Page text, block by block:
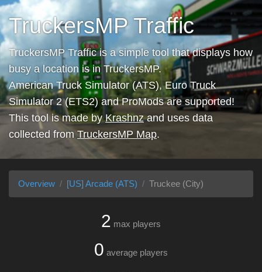
TruckersMP Traffic
TruckersMP Traffic is a simple tool that displays how
busy a location is in TruckersMP.
American Truck Simulator (ATS), Euro Truck
Simulator 2 (ETS2) and ProMods are supported!
This tool is made byKrashnzand uses data
collected from TruckersMP Map.
Overview [US] Arcade (ATS) Truckee (City)
2 max players
0 average players